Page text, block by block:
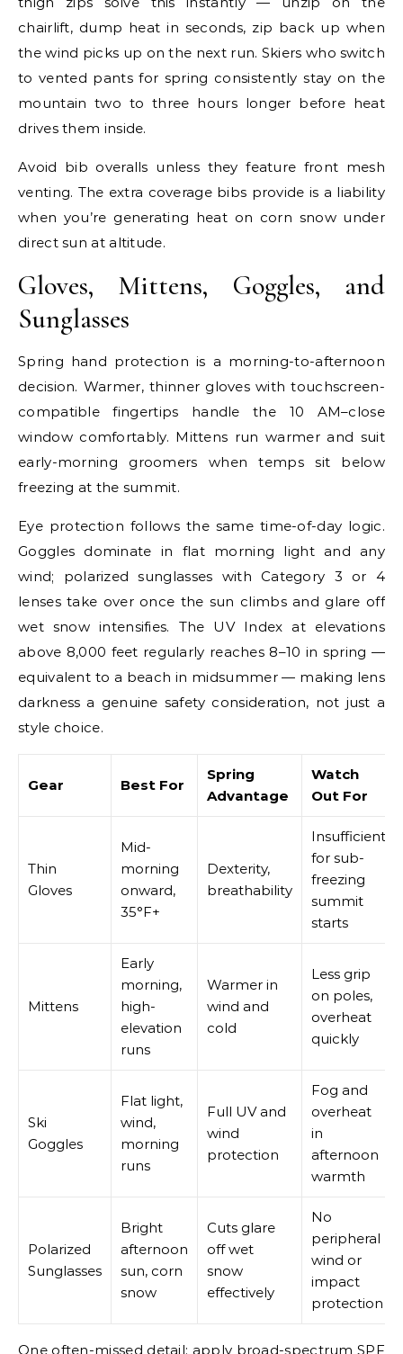
chairlift, dump heat in seconds, zip back up when
the wind picks up on the next run. Skiers who switch
to vented pants for spring consistently stay on the
mountain two to three hours longer before heat
drives them inside.
Avoid bib overalls unless they feature front mesh
venting. The extra coverage bibs provide is a liability
when you’re generating heat on corn snow under
direct sun at altitude.
Gloves, Mittens, Goggles, and
Sunglasses
Spring hand protection is a morning-to-afternoon
decision. Warmer, thinner gloves with touchscreen-
compatible fingertips handle the 10 AM–close
window comfortably. Mittens run warmer and suit
early-morning groomers when temps sit below
freezing at the summit.
Eye protection follows the same time-of-day logic.
Goggles dominate in flat morning light and any
wind; polarized sunglasses with Category 3 or 4
lenses take over once the sun climbs and glare off
wet snow intensifies. The UV Index at elevations
above 8,000 feet regularly reaches 8–10 in spring —
equivalent to a beach in midsummer — making lens
darkness a genuine safety consideration, not just a
style choice.
Gear Best For
Spring
Advantage
Watch
Out For
Thin
Gloves
Mid-
morning
onward,
35°F+
Dexterity,
breathability
Insufficient
for sub-
freezing
summit
starts
Mittens
Early
morning,
high-
elevation
runs
Warmer in
wind and
cold
Less grip
on poles,
overheat
quickly
Ski
Goggles
Flat light,
wind,
morning
runs
Full UV and
wind
protection
Fog and
overheat
in
afternoon
warmth
Polarized
Sunglasses
Bright
afternoon
sun, corn
snow
Cuts glare
off wet
snow
effectively
No
peripheral
wind or
impact
protection
One often-missed detail: apply broad-spectrum SPF